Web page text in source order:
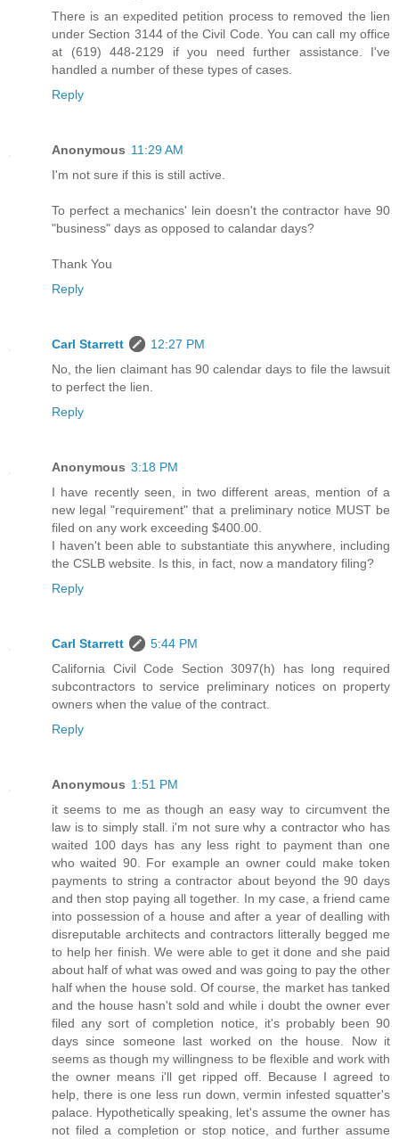
There is an expedited petition process to removed the lien
under Section 3144 of the Civil Code. You can call my office
at (619) 448-2129 if you need further assistance. I've
handled a number of these types of cases.
Reply
Anonymous 11:29 AM
I'm not sure if this is still active.
To perfect a mechanics' lein doesn't the contractor have 90
"business" days as opposed to calandar days?
Thank You
Reply
Carl Starrett
12:27 PM
No, the lien claimant has 90 calendar days to file the lawsuit
to perfect the lien.
Reply
Anonymous 3:18 PM
I have recently seen, in two different areas, mention of a
new legal "requirement" that a preliminary notice MUST be
filed on any work exceeding $400.00.
I haven't been able to substantiate this anywhere, including
the CSLB website. Is this, in fact, now a mandatory filing?
Reply
Carl Starrett
5:44 PM
California Civil Code Section 3097(h) has long required
subcontractors to service preliminary notices on property
owners when the value of the contract.
Reply
Anonymous 1:51 PM
it seems to me as though an easy way to circumvent the
law is to simply stall. i'm not sure why a contractor who has
waited 100 days has any less right to payment than one
who waited 90. For example an owner could make token
payments to string a contractor about beyond the 90 days
and then stop paying all together. In my case, a friend came
into possession of a house and after a year of dealling with
disreputable architects and contractors litterally begged me
to help her finish. We were able to get it done and she paid
about half of what was owed and was going to pay the other
half when the house sold. Of course, the market has tanked
and the house hasn't sold and while i doubt the owner ever
filed any sort of completion notice, it's probably been 90
days since someone last worked on the house. Now it
seems as though my willingness to be flexible and work with
the owner means i'll get ripped off. Because I agreed to
help, there is one less run down, vermin infested squatter's
palace. Hypothetically speaking, let's assume the owner has
not filed a completion or stop notice, and further assume